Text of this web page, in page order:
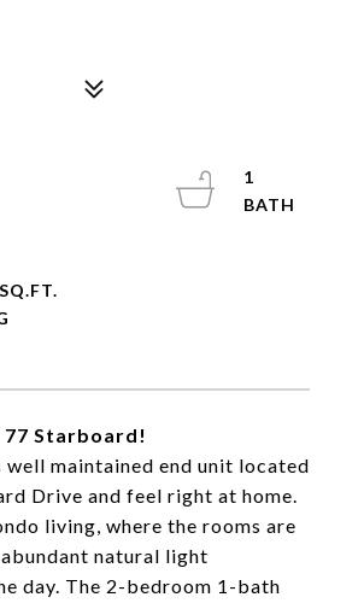
Starboard!
well maintained end unit located
Drive and feel right at home.
living, where the rooms are
natural light
day. The 2-bedroom 1-bath
1